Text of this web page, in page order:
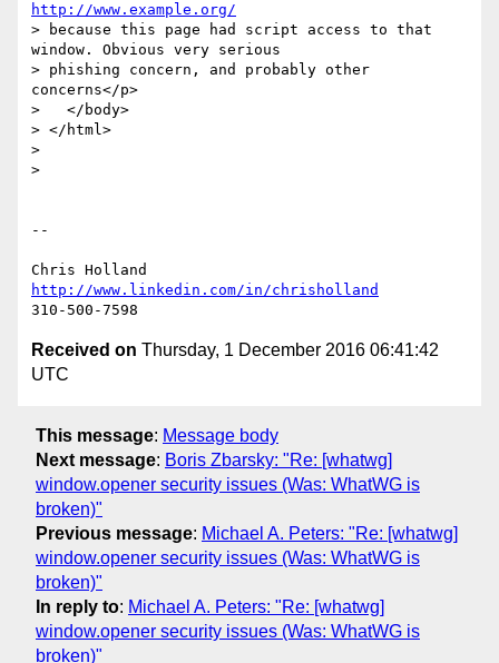
http://www.example.org/
> because this page had script access to that
window. Obvious very serious
> phishing concern, and probably other
concerns</p>
>   </body>
> </html>
>
>
--
http://www.linkedin.com/in/chrisholland
Received on Thursday, 1 December 2016 06:41:42
UTC
This message: Message body
Next message: Boris Zbarsky: "Re: [whatwg]
window.opener security issues (Was: WhatWG is
broken)"
Previous message: Michael A. Peters: "Re: [whatwg]
window.opener security issues (Was: WhatWG is
broken)"
In reply to: Michael A. Peters: "Re: [whatwg]
window.opener security issues (Was: WhatWG is
broken)"